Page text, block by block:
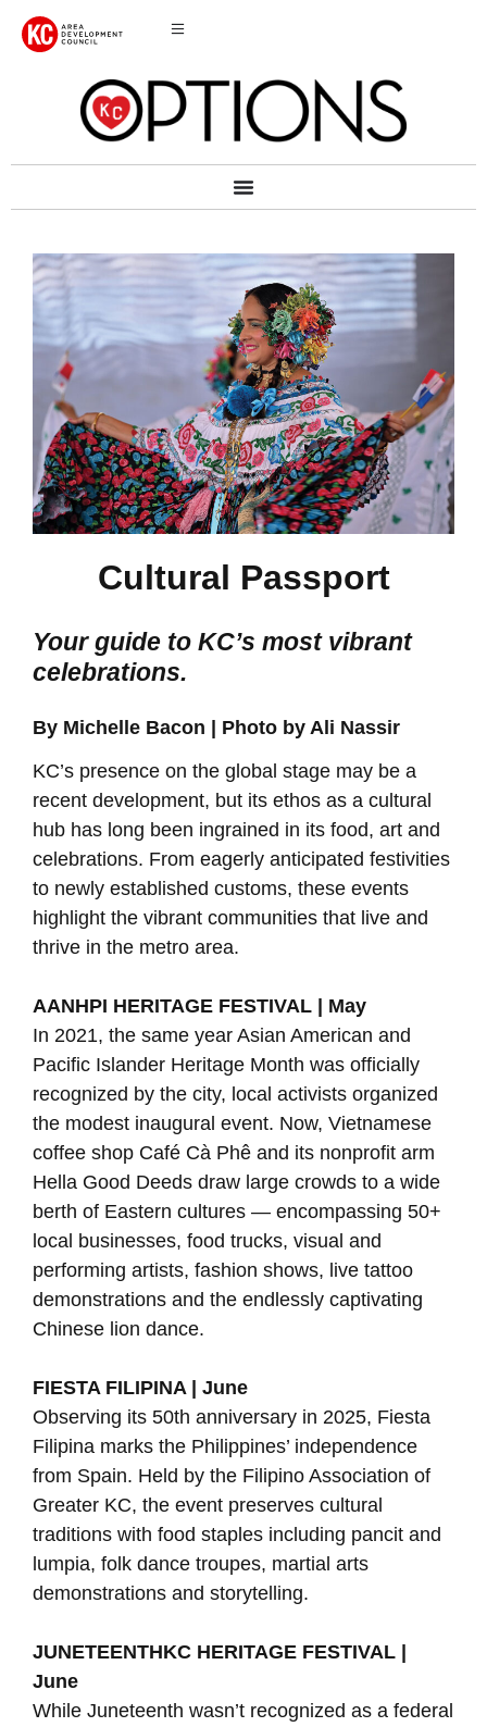
Cultural Passport
Your guide to KC’s most vibrant
celebrations.
By Michelle Bacon | Photo by Ali Nassir
KC’s presence on the global stage may be a
recent development, but its ethos as a cultural
hub has long been ingrained in its food, art and
celebrations. From eagerly anticipated festivities
to newly established customs, these events
highlight the vibrant communities that live and
thrive in the metro area.
AANHPI HERITAGE FESTIVAL | May
In 2021, the same year Asian American and
Pacific Islander Heritage Month was officially
recognized by the city, local activists organized
the modest inaugural event. Now, Vietnamese
coffee shop Café Cà Phê and its nonprofit arm
Hella Good Deeds draw large crowds to a wide
berth of Eastern cultures — encompassing 50+
local businesses, food trucks, visual and
performing artists, fashion shows, live tattoo
demonstrations and the endlessly captivating
Chinese lion dance.
FIESTA FILIPINA | June
Observing its 50th anniversary in 2025, Fiesta
Filipina marks the Philippines’ independence
from Spain. Held by the Filipino Association of
Greater KC, the event preserves cultural
traditions with food staples including pancit and
lumpia, folk dance troupes, martial arts
demonstrations and storytelling.
JUNETEENTHKC HERITAGE FESTIVAL |
June
While Juneteenth wasn’t recognized as a federal